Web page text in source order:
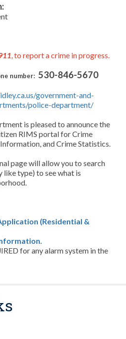
, to report a crime in progress.
number: 530-846-5670
government-and-
police-department/
is pleased to announce the
RIMS portal for Crime
and Crime Statistics.
page will allow you to search
type) to see what is
(Residential &
for any alarm system in the